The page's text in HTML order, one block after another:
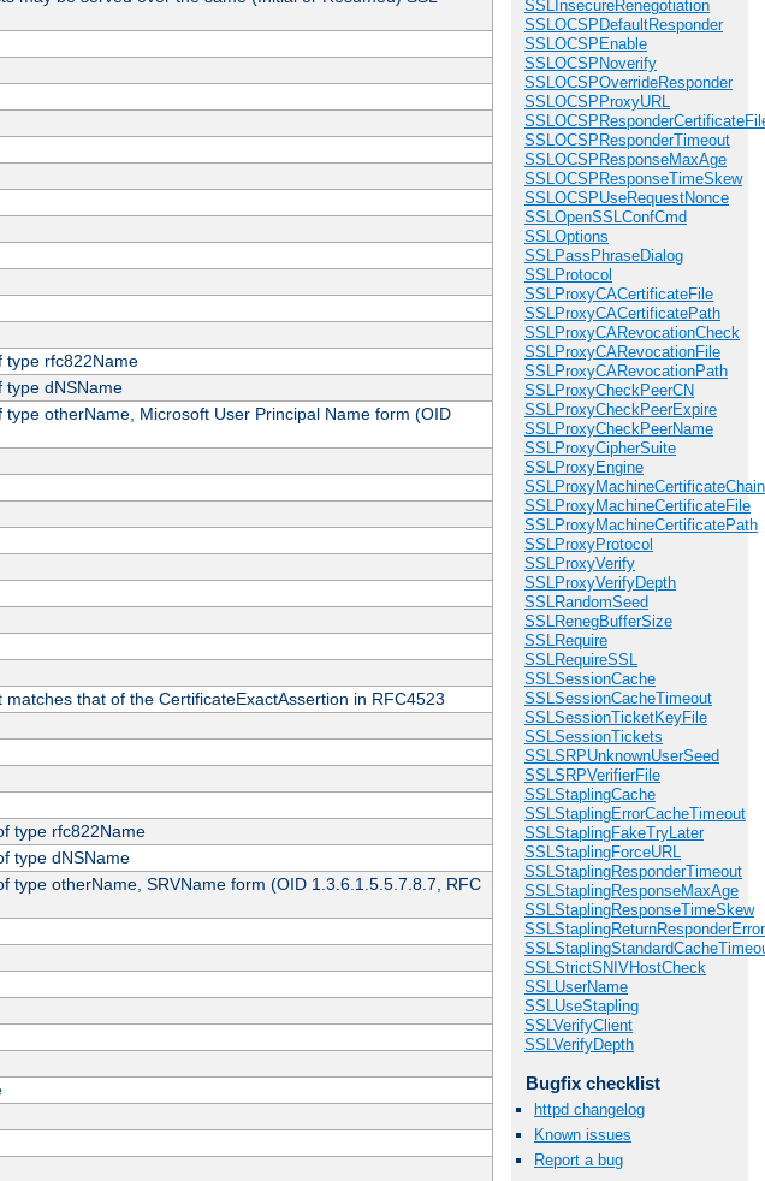
SSLInsecureRenegotiation
SSLOCSPDefaultResponder
SSLOCSPEnable
SSLOCSPNoverify
SSLOCSPOverrideResponder
SSLOCSPProxyURL
SSLOCSPResponderTimeout
SSLOCSPResponseMaxAge
SSLOCSPResponseTimeSkew
SSLOCSPUseRequestNonce
SSLOpenSSLConfCmd
SSLOptions
SSLPassPhraseDialog
SSLProtocol
SSLProxyCACertificateFile
SSLProxyCACertificatePath
SSLProxyCARevocationCheck
SSLProxyCARevocationFile
SSLProxyCARevocationPath
SSLProxyCheckPeerCN
SSLProxyCheckPeerExpire
SSLProxyCheckPeerName
SSLProxyCipherSuite
SSLProxyEngine
SSLProxyMachineCertificateFile
SSLProxyMachineCertificatePath
SSLProxyProtocol
SSLProxyVerify
SSLProxyVerifyDepth
SSLRandomSeed
SSLRenegBufferSize
SSLRequire
SSLRequireSSL
SSLSessionCache
SSLSessionCacheTimeout
SSLSessionTicketKeyFile
SSLSessionTickets
SSLSRPUnknownUserSeed
SSLSRPVerifierFile
SSLStaplingCache
SSLStaplingErrorCacheTimeout
SSLStaplingFakeTryLater
SSLStaplingForceURL
SSLStaplingResponderTimeout
SSLStaplingResponseMaxAge
SSLStaplingResponseTimeSkew
SSLStrictSNIVHostCheck
SSLUserName
SSLUseStapling
SSLVerifyClient
SSLVerifyDepth
Bugfix checklist
httpd changelog
Known issues
Report a bug
type rfc822Name
type dNSName
otherName, Microsoft User Principal Name form (OID
that of the CertificateExactAssertion in RFC4523
type rfc822Name
type dNSName
type otherName, SRVName form (OID 1.3.6.1.5.5.7.8.7, RFC